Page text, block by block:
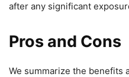
after any significant
Pros and Cons
We summarize the benefits